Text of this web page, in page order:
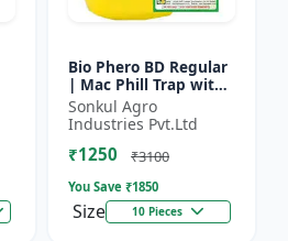
Bio Phero BD Regular
| Mac Phill Trap with
bacterocera dorsalis
(Fruit Fly)- Fruit Crops
Lures
Sonkul Agro
Industries Pvt.Ltd
₹1250 ₹3100
You Save ₹1850
Size 10 Pieces